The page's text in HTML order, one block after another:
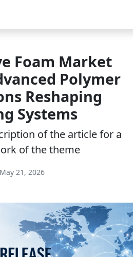
Foam Market
Polymer
Reshaping
Systems
of the article for a
of the theme
May 21, 2026